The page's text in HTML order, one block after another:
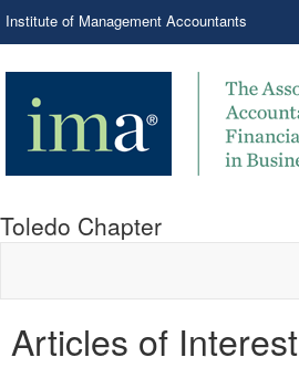
Institute of Management Accountants
Toledo Chapter
Articles of Interest